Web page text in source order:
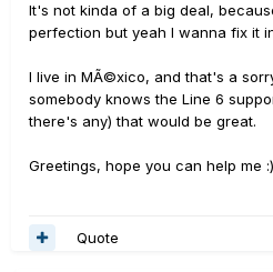
It's not kinda of a big deal,
perfection but yeah I wanna fix it
I live in MÃ©xico, and that's a
somebody knows the Line 6
there's any) that would be great.
Greetings, hope you can help me :)
Quote